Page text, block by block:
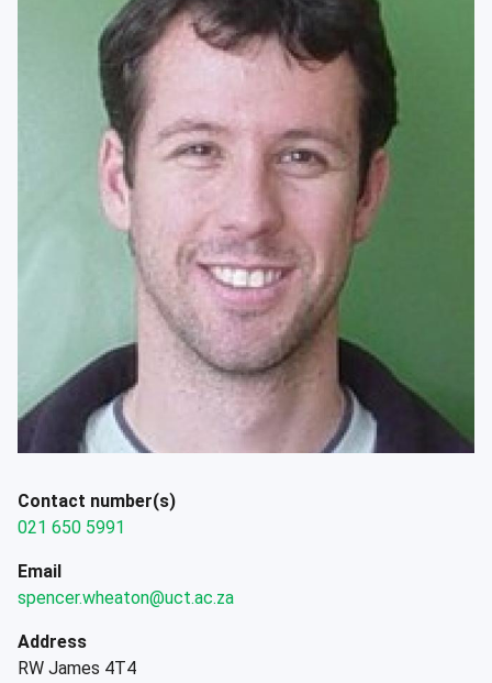
Contact number(s)
021 650 5991
Email
spencer.wheaton@uct.ac.za
Address
RW James 4T4